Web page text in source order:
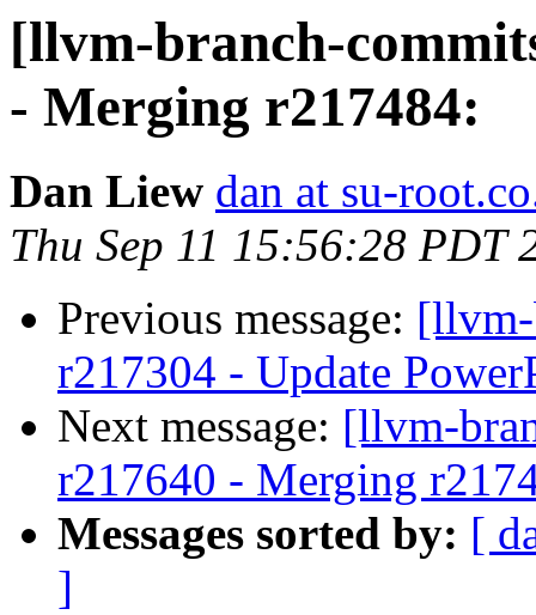
[llvm-branch-
- Merging r217484:
Dan Liew dan at su-
Thu Sep 11 15:56:28 PDT
Previous message:
r217304 - Update
Next message: [llvm-
r217640 - Merging
Messages sorted by: [
]